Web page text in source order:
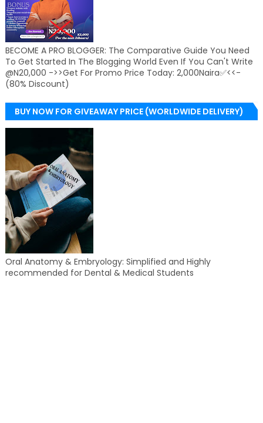
BECOME A PRO BLOGGER: The Comparative Guide You Need
To Get Started In The Blogging World Even If You Can't Write
@N20,000 ->>Get For Promo Price Today: 2,000Naira✅<<-
(80% Discount)
BUY NOW FOR GIVEAWAY PRICE (WORLDWIDE DELIVERY)
Oral Anatomy & Embryology: Simplified and Highly
recommended for Dental & Medical Students